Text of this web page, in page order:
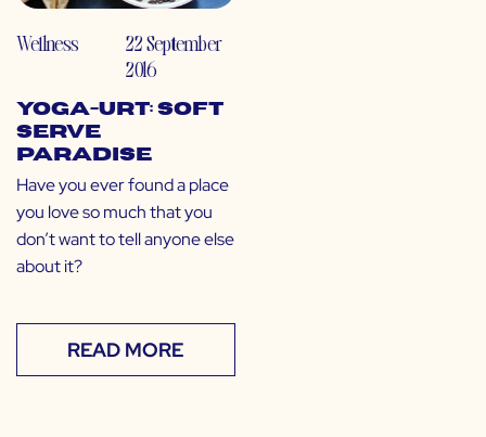
Wellness
22 September
2016
Yoga-urt: Soft
Serve
Paradise
Have you ever found a place
you love so much that you
don’t want to tell anyone else
about it?
READ MORE